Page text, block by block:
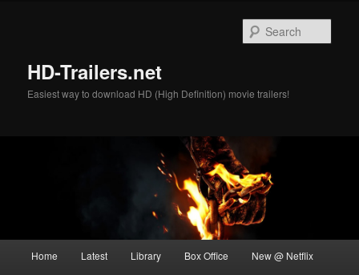
HD-Trailers.net
Easiest way to download HD (High Definition) movie trailers!
Home Latest Library Box Office New @ Netflix